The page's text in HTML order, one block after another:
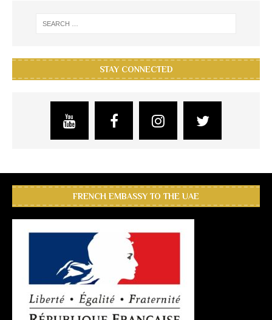
STAY CONNECTED
FRENCH EMBASSY TO THE UAE